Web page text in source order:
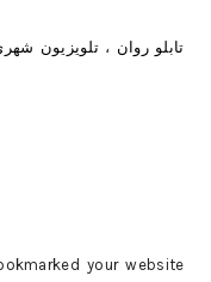
تابلو روان ، تلويزيون
your website